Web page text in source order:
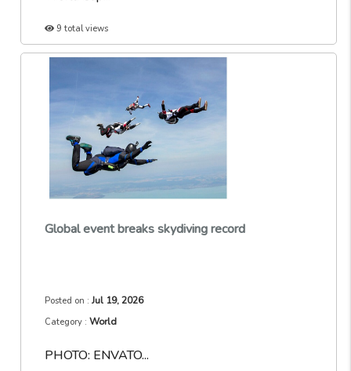
9 total views
Global event breaks skydiving record
Posted on :Jul 19, 2026
Category :World
PHOTO: ENVATO...